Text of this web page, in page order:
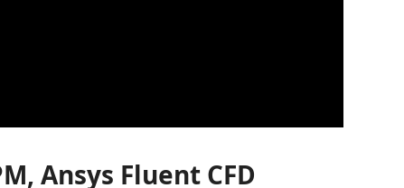
Ansys Fluent CFD